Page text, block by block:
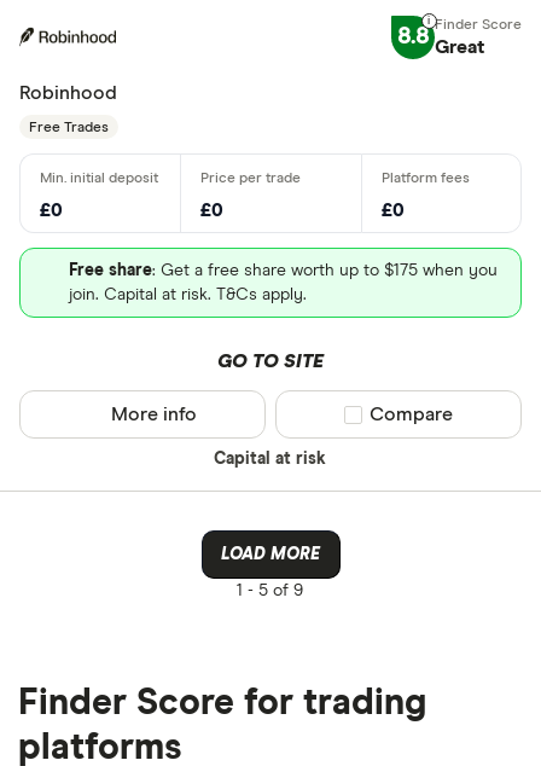
8.8 Great
Robinhood
Free Trades
£0 £0 £0
Free share: Get a free share worth up to $175 when you
join. Capital at risk. T&Cs apply.
GO TO SITE
Capital at risk
More info Compare product
Compare
LOAD MORE
1 - 5 of 9
Finder Score for trading
platforms